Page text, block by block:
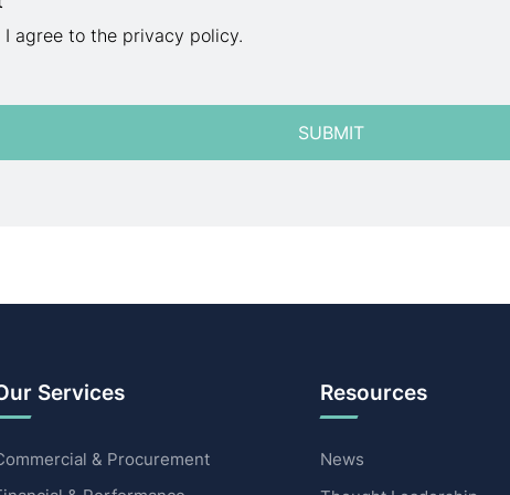
I agree to the privacy policy.
Services
& Procurement
Resources
News